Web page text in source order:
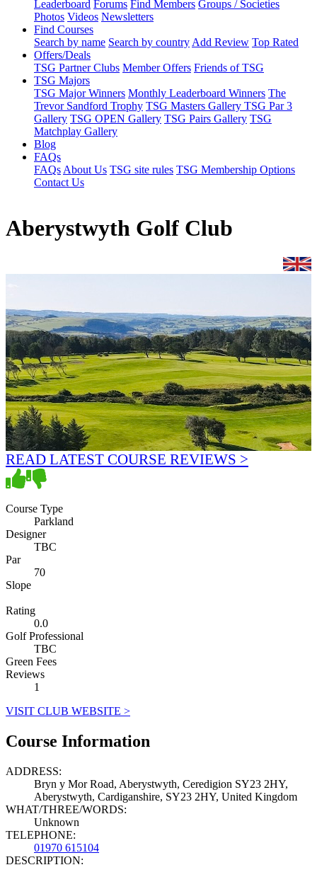
Leaderboard Forums Find Members Groups / Societies
Photos Videos Newsletters
Find Courses
Search by name Search by country Add Review Top Rated
Offers/Deals
TSG Partner Clubs Member Offers Friends of TSG
TSG Majors
TSG Major Winners Monthly Leaderboard Winners The
Trevor Sandford Trophy TSG Masters Gallery TSG Par 3
Gallery TSG OPEN Gallery TSG Pairs Gallery TSG
Matchplay Gallery
Blog
FAQs
FAQs About Us TSG site rules TSG Membership Options
Contact Us
Aberystwyth Golf Club
READ LATEST COURSE REVIEWS >
Course Type
Parkland
Designer
TBC
Par
70
Slope
Rating
0.0
Golf Professional
TBC
Green Fees
Reviews
1
VISIT CLUB WEBSITE >
Course Information
ADDRESS:
Bryn y Mor Road, Aberystwyth, Ceredigion SY23 2HY,
Aberystwyth, Cardiganshire, SY23 2HY, United Kingdom
WHAT/THREE/WORDS:
Unknown
TELEPHONE:
01970 615104
DESCRIPTION: